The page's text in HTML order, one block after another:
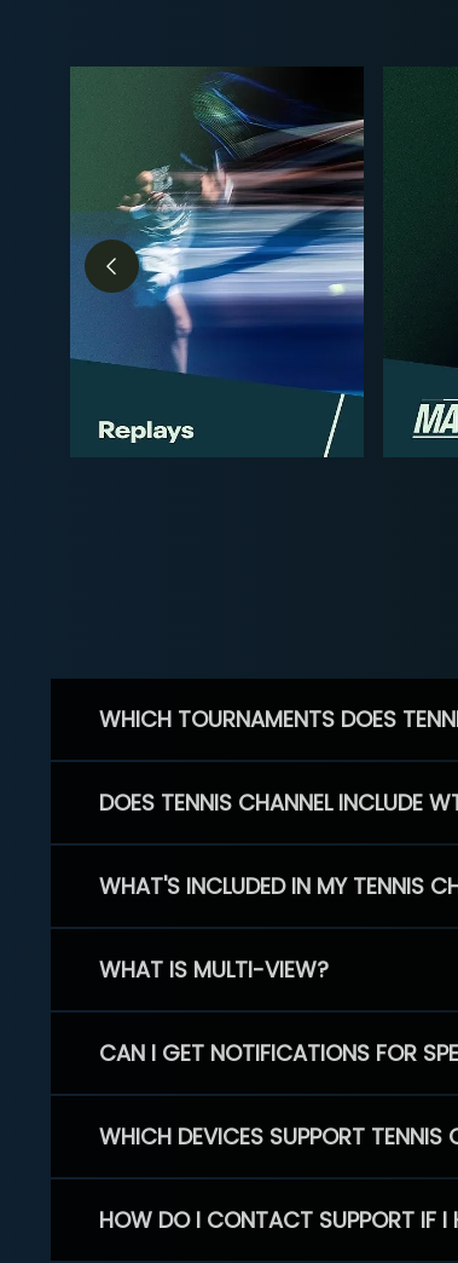
WHICH TOURNAMENTS DOES
DOES TENNIS CHANNEL INCLUDE
WHAT'S INCLUDED IN MY TENNIS
WHAT IS MULTI-VIEW?
CAN I GET NOTIFICATIONS FOR
WHICH DEVICES SUPPORT TENNIS
HOW DO I CONTACT SUPPORT IF I